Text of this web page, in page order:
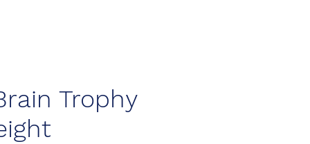
Trophy